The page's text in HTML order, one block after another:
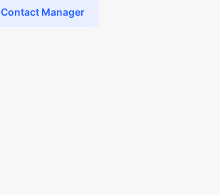
Contact Manager